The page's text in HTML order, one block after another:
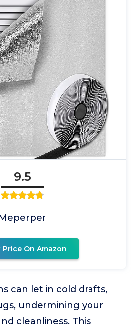
9.5
Meperper
Price On Amazon
can let in cold drafts,
undermining your
cleanliness. This